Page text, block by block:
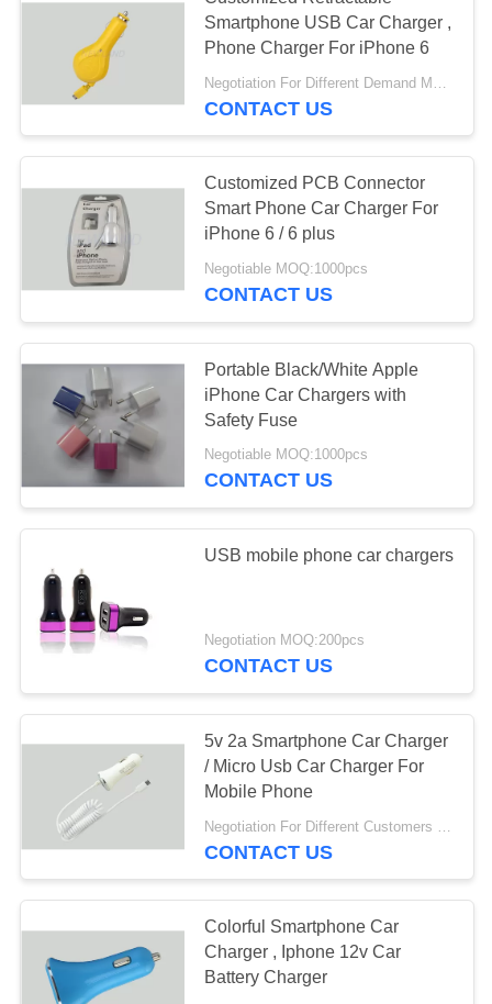
Smartphone USB Car Charger ,
Phone Charger For iPhone 6
CONTACT US
Customized PCB Connector
Smart Phone Car Charger For
iPhone 6 / 6 plus
Negotiable MOQ:1000pcs
CONTACT US
Portable Black/White Apple
iPhone Car Chargers with
Safety Fuse
Negotiable MOQ:1000pcs
CONTACT US
USB mobile phone car chargers
Negotiation MOQ:200pcs
CONTACT US
5v 2a Smartphone Car Charger
/ Micro Usb Car Charger For
Mobile Phone
CONTACT US
Colorful Smartphone Car
Charger , Iphone 12v Car
Battery Charger